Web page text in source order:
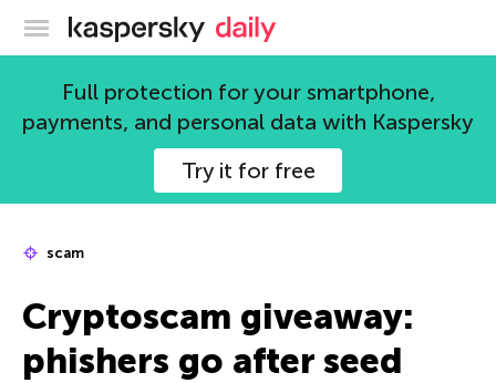
Kaspersky official blog
Full protection for your smartphone,
payments, and personal data with Kaspersky
Try it for free
scam
Cryptoscam giveaway:
phishers go after seed